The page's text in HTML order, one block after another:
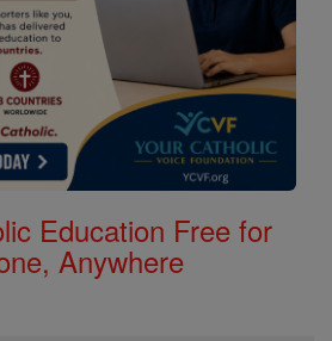
Education Free for
Anywhere